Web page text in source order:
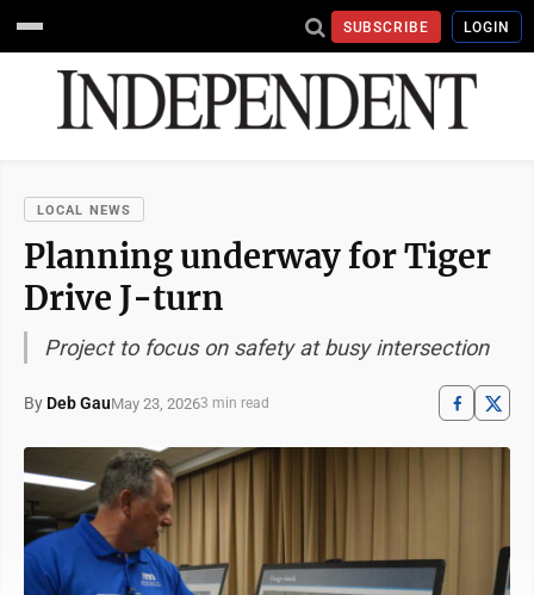
SUBSCRIBE LOGIN
LOCAL NEWS
Planning underway for Tiger
Drive J-turn
Project to focus on safety at busy intersection
By Deb GauMay 23, 20263 min read